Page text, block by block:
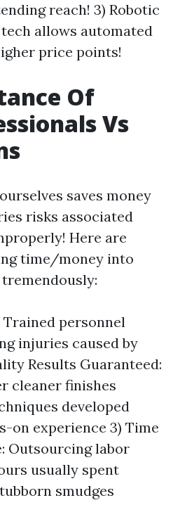
reach! 3) Robotic
allows automated
price points!
Of
Vs
saves money
risks associated
Here are
time/money into
Trained personnel
injuries caused by
Results Guaranteed:
cleaner finishes
developed
on experience 3) Time
Outsourcing labor
usually spent
smudges